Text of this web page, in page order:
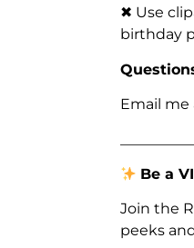
✖ Use
birthday
Email
Be a
Join the
peeks